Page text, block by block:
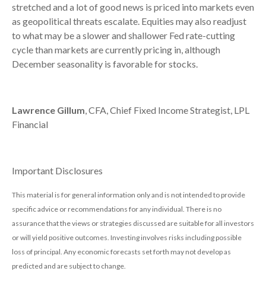
stretched and a lot of good news is priced into markets even
as geopolitical threats escalate. Equities may also readjust
to what may be a slower and shallower Fed rate-cutting
cycle than markets are currently pricing in, although
December seasonality is favorable for stocks.
Lawrence Gillum, CFA, Chief Fixed Income Strategist, LPL
Financial
Important Disclosures
This material is for general information only and is not intended to provide
specific advice or recommendations for any individual. There is no
assurance that the views or strategies discussed are suitable for all investors
or will yield positive outcomes. Investing involves risks including possible
loss of principal. Any economic forecasts set forth may not develop as
predicted and are subject to change.